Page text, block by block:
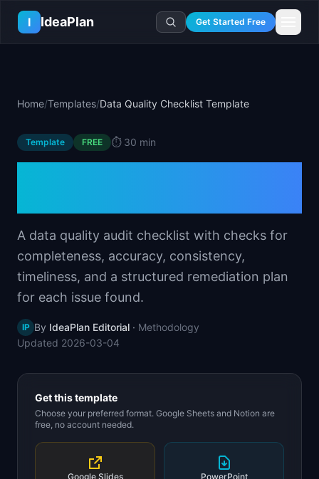
Skip to main content
I
IdeaPlan Get Started Free
🧮All 80+ Tools
🔐Template Vault
🛤️Roadmap Templates
⚖️Comparisons
🎓Courses
🤖AI PM Handbook
✍️Blog
📖Glossary
📋Case Studies
🏭Industry Playbooks
🏆Top Lists
Ideas Lab
📬Idea of the Day
🎙️Interview Prep
💻PM Software
🏢Company Intel
🚀Career Paths
📈Skills by Level
Home/Templates/Data Quality Checklist Template
Template FREE ⏱️ 30 min
A data quality audit checklist with checks for
completeness, accuracy, consistency,
timeliness, and a structured remediation plan
for each issue found.
IP By IdeaPlan Editorial · Methodology
Updated 2026-03-04
Get this template
Choose your preferred format. Google Sheets and Notion are
free, no account needed.
Google Slides PowerPoint